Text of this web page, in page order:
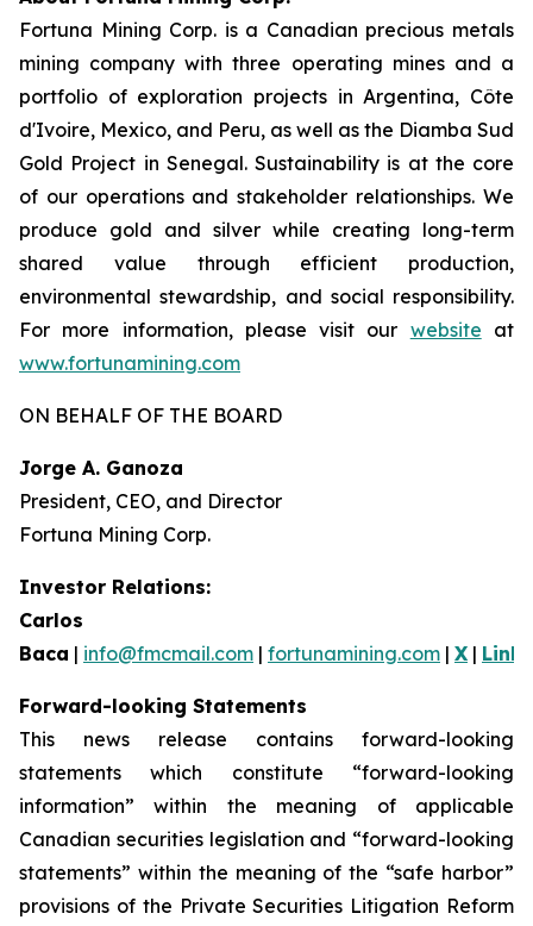
Fortuna Mining Corp. is a Canadian precious metals
mining company with three operating mines and a
portfolio of exploration projects in Argentina, Côte
d'Ivoire, Mexico, and Peru, as well as the Diamba Sud
Gold Project in Senegal. Sustainability is at the core
of our operations and stakeholder relationships. We
produce gold and silver while creating long-term
shared value through efficient production,
environmental stewardship, and social responsibility.
For more information, please visit our website at
www.fortunamining.com
ON BEHALF OF THE BOARD
Jorge A. Ganoza
President, CEO, and Director
Fortuna Mining Corp.
Investor Relations:
Carlos
Baca | info@fmcmail.com | fortunamining.com | X |
Forward-looking Statements
This news release contains forward-looking
statements which constitute “forward-looking
information” within the meaning of applicable
Canadian securities legislation and “forward-looking
statements” within the meaning of the “safe harbor”
provisions of the Private Securities Litigation Reform